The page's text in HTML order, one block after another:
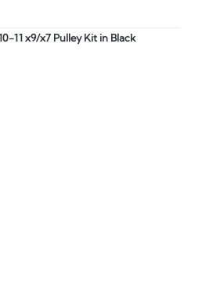
11 x9/x7 Pulley Kit in Black